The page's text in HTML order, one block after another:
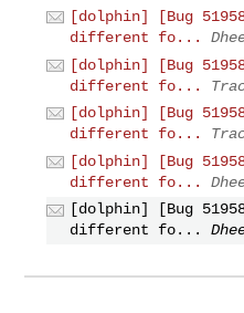
[dolphin] [Bug
different fo...
[dolphin] [Bug
different fo...
[dolphin] [Bug
different fo...
[dolphin] [Bug
different fo...
[dolphin] [Bug
different fo...